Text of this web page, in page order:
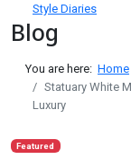
Style Diaries
Blog
You are here: Home
Statuary White
Luxury
Featured